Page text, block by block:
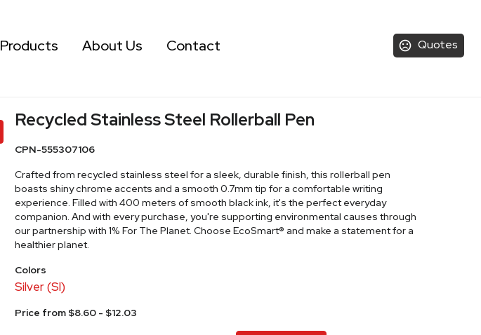
Quotes
Products About Us Contact
Recycled Stainless Steel Rollerball Pen
CPN-555307106
Crafted from recycled stainless steel for a sleek, durable finish, this rollerball pen
boasts shiny chrome accents and a smooth 0.7mm tip for a comfortable writing
experience. Filled with 400 meters of smooth black ink, it's the perfect everyday
companion. And with every purchase, you're supporting environmental causes through
our partnership with 1% For The Planet. Choose EcoSmart® and make a statement for a
healthier planet.
Colors
Silver (Sl)
Price from $8.60 - $12.03